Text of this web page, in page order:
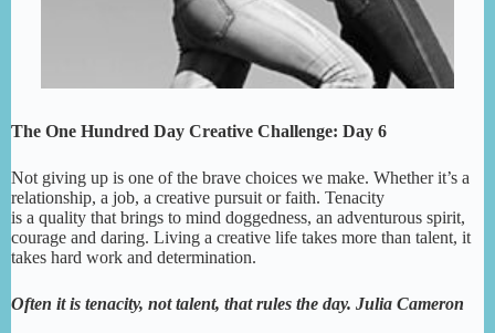
The One Hundred Day Creative Challenge: Day 6
Not giving up is one of the brave choices we make. Whether it’s a
relationship, a job, a creative pursuit or faith. Tenacity
is a quality that brings to mind doggedness, an adventurous spirit,
courage and daring. Living a creative life takes more than talent, it
takes hard work and determination.
Often it is tenacity, not talent, that rules the day. Julia Cameron